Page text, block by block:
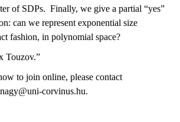
of SDPs. Finally, we give a partial “yes”
can we represent exponential size
fashion, in polynomial space?
Touzov.”
to join online, please contact
corvinus.hu.